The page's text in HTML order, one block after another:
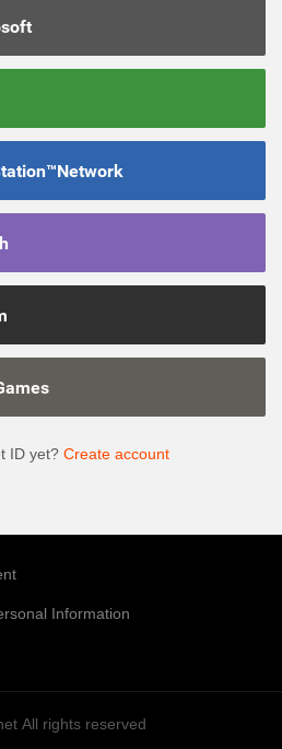
ID yet? Create account
Information
All rights reserved